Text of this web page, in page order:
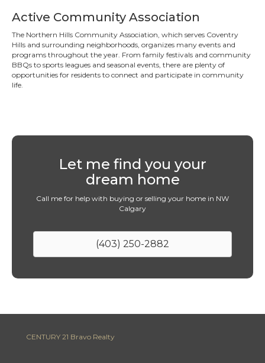
Active Community Association
The Northern Hills Community Association, which serves Coventry
Hills and surrounding neighborhoods, organizes many events and
programs throughout the year. From family festivals and community
BBQs to sports leagues and seasonal events, there are plenty of
opportunities for residents to connect and participate in community
life.
Let me find you your
dream home
Call me for help with buying or selling your home in NW
Calgary
(403) 250-2882
CENTURY 21 Bravo Realty